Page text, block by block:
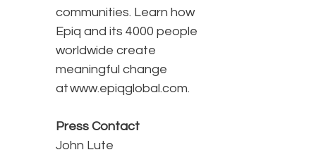
communities. Learn how
Epiq and its 4000 people
worldwide create
meaningful change
at www.epiqglobal.com.
Press Contact
John Lute